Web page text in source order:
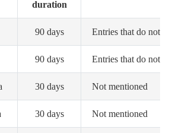
duration
90 days Entries that do not
90 days Entries that do not
30 days Not mentioned
30 days Not mentioned